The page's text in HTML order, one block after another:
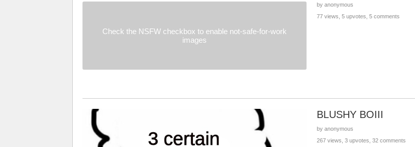
Check the NSFW checkbox to enable not-safe-for-work
images
by anonymous
77 views, 5 upvotes, 5 comments
BLUSHY BOIII
by anonymous
267 views, 3 upvotes, 32 comments